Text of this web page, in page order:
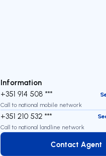
Information
+351 914 508 ***
Call to national mobile network
+351 210 532 ***
Call to national landline network
Contact
Contact Agent